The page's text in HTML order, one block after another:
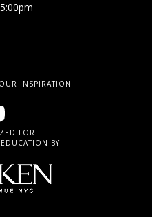
INSPIRATION
FOR
BY